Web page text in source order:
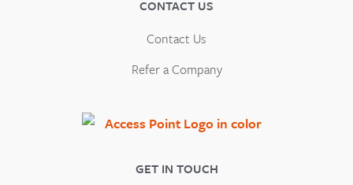
GET IN TOUCH
CONTACT US
Contact Us
Refer a Company